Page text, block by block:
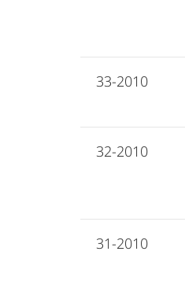
33-2010
32-2010
31-2010